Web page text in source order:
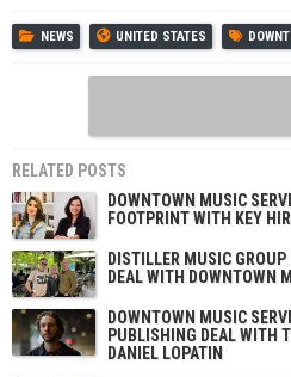
NEWS UNITED STATES
RELATED POSTS
DOWNTOWN MUSIC
FOOTPRINT WITH KEY
DISTILLER MUSIC
DEAL WITH DOWNTOWN
DOWNTOWN MUSIC
PUBLISHING DEAL WITH
DANIEL LOPATIN